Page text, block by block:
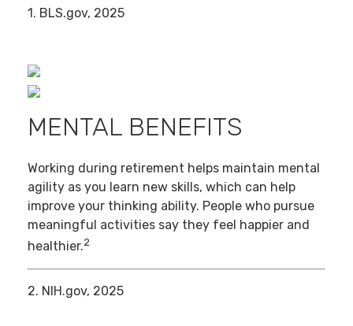
1. BLS.gov, 2025
MENTAL BENEFITS
Working during retirement helps maintain mental
agility as you learn new skills, which can help
improve your thinking ability. People who pursue
meaningful activities say they feel happier and
healthier.2
2. NIH.gov, 2025